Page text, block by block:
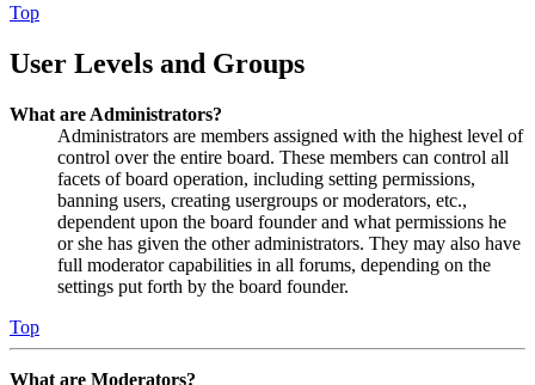
Top
User Levels and Groups
What are Administrators?
Administrators are members assigned with the highest level of
control over the entire board. These members can control all
facets of board operation, including setting permissions,
banning users, creating usergroups or moderators, etc.,
dependent upon the board founder and what permissions he
or she has given the other administrators. They may also have
full moderator capabilities in all forums, depending on the
settings put forth by the board founder.
Top
What are Moderators?